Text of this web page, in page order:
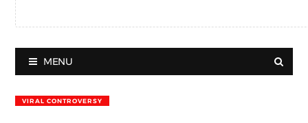
MENU
VIRAL CONTROVERSY